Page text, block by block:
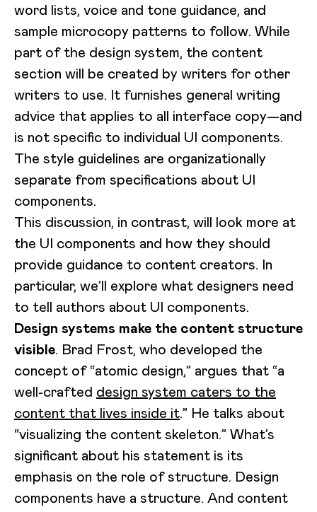
word lists, voice and tone guidance, and
sample microcopy patterns to follow. While
part of the design system, the content
section will be created by writers for other
writers to use. It furnishes general writing
advice that applies to all interface copy—and
is not specific to individual UI components.
The style guidelines are organizationally
separate from specifications about UI
components.
This discussion, in contrast, will look more at
the UI components and how they should
provide guidance to content creators. In
particular, we’ll explore what designers need
to tell authors about UI components.
Design systems make the content structure
visible. Brad Frost, who developed the
concept of “atomic design,” argues that “a
well-crafted design system caters to the
content that lives inside it.” He talks about
“visualizing the content skeleton.” What’s
significant about his statement is its
emphasis on the role of structure. Design
components have a structure. And content